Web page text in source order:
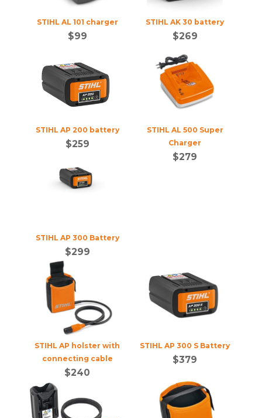
STIHL AK 30 battery
$269
STIHL AL 101 charger
$99
STIHL AL 500 Super
Charger
$279
STIHL AP 200 battery
$259
STIHL AP 300 Battery
$299
STIHL AP 300 S Battery
$379
STIHL AP holster with
connecting cable
$240